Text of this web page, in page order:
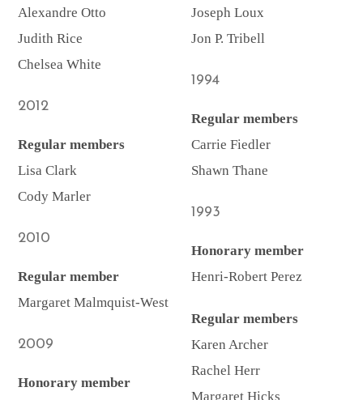
Alexandre Otto
Judith Rice
Chelsea White
2012
Regular members
Lisa Clark
Cody Marler
2010
Regular member
Margaret Malmquist-West
2009
Honorary member
Joseph Loux
Jon P. Tribell
1994
Regular members
Carrie Fiedler
Shawn Thane
1993
Honorary member
Henri-Robert Perez
Regular members
Karen Archer
Rachel Herr
Margaret Hicks